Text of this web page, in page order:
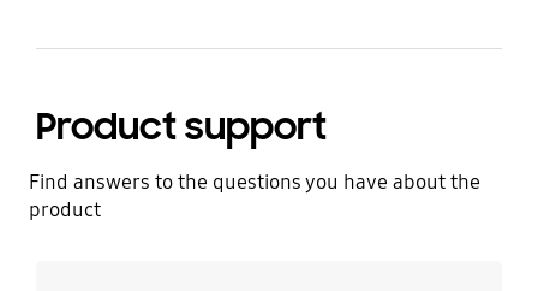
Product support
Find answers to the questions you have about the
product